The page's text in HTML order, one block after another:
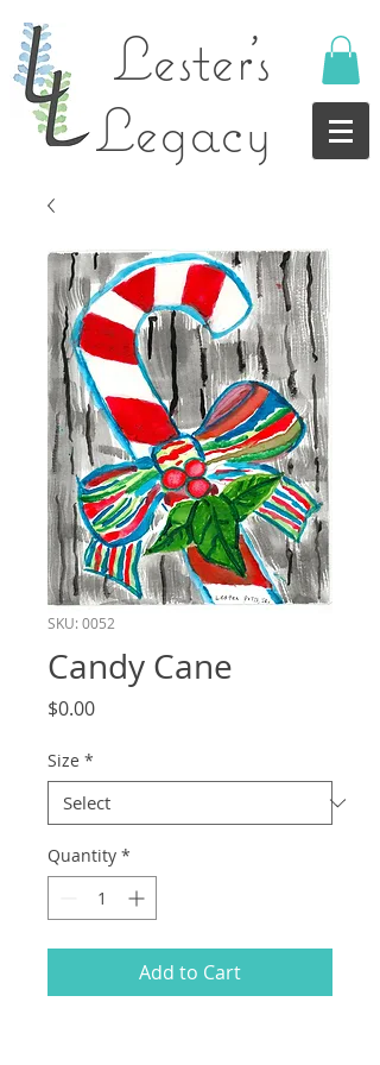
Lester's
Legacy
SKU: 0052
Candy Cane
$0.00Price
Size *
Quantity *
Add to Cart